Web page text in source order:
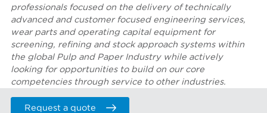
professionals focused on the delivery of technically
advanced and customer focused engineering services,
wear parts and operating capital equipment for
screening, refining and stock approach systems within
the global Pulp and Paper Industry while actively
looking for opportunities to build on our core
competencies through service to other industries.
Request a quote